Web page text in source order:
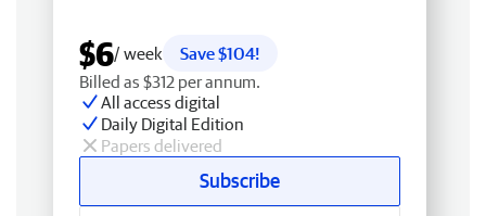
$6/ week
Save $104!
Billed as $312 per annum.
All access digital
Daily Digital Edition
Papers delivered
Subscribe